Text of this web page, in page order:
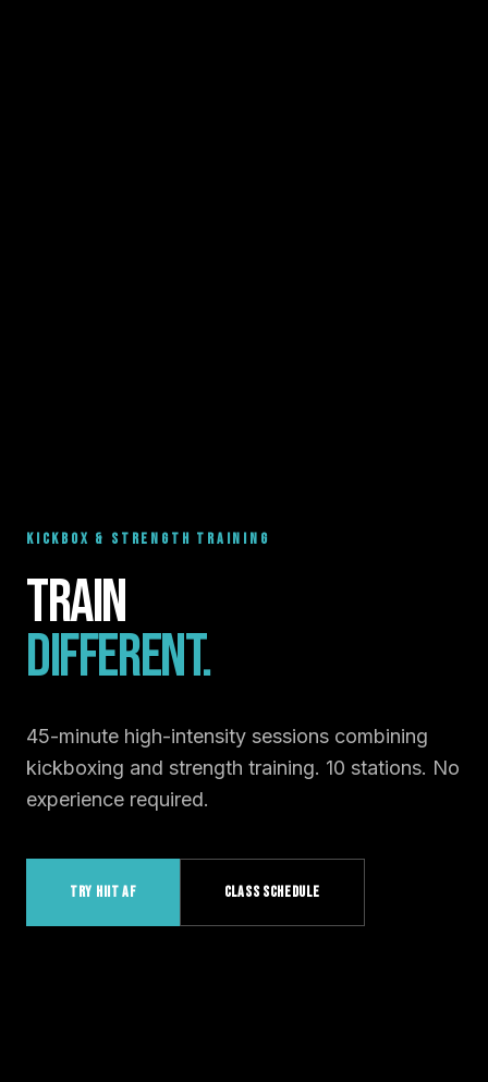
KICKBOX & STRENGTH TRAINING
Train
Different.
45-minute high-intensity sessions combining
kickboxing and strength training. 10 stations. No
experience required.
TRY HIIT AF CLASS SCHEDULE